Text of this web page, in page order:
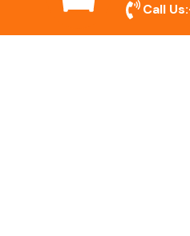
We offer dumpsters
Call